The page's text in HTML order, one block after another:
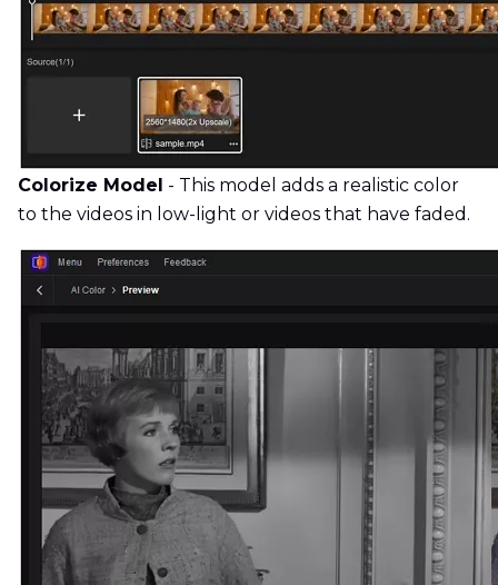
Colorize Model - This model adds a realistic color
to the videos in low-light or videos that have faded.